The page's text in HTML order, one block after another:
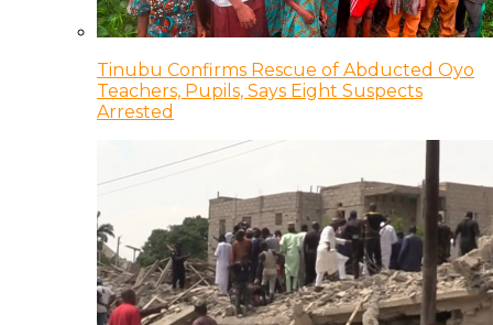
Tinubu Confirms Rescue of Abducted Oyo
Teachers, Pupils, Says Eight Suspects
Arrested